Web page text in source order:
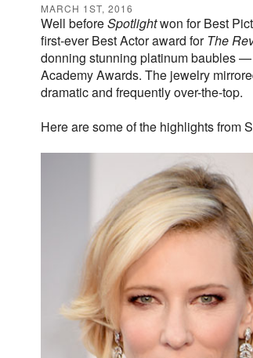
MARCH 1ST, 2016
Well beforeSpotlightwon for Best
first-ever Best Actor award forThe
donning stunning platinum baubles
Academy Awards. The jewelry
dramatic and frequently over-the-top.
Here are some of the highlights from